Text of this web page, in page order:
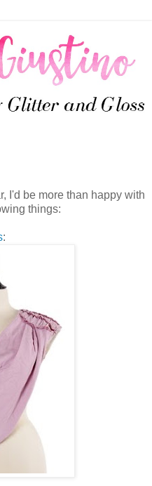
I'd be more than happy with
things:
: